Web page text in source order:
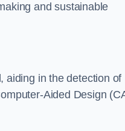
and sustainable
aiding in the detection of
Aided Design